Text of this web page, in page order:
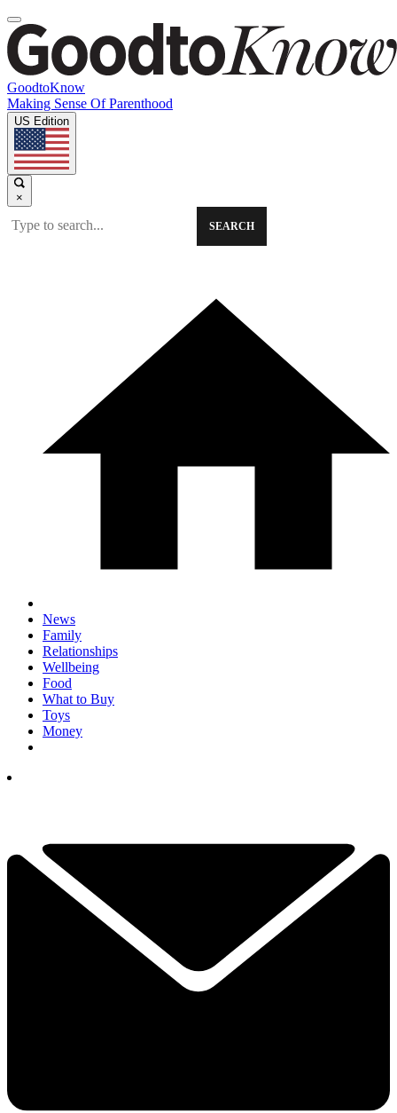
GoodtoKnow
Making Sense Of Parenthood
US Edition
×
SEARCH
News
Family
Relationships
Wellbeing
Food
What to Buy
Toys
Money